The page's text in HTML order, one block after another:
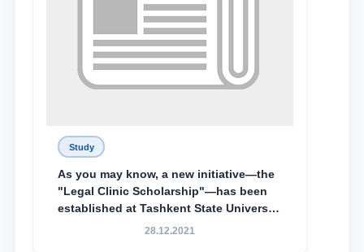
Study
As you may know, a new initiative—the
"Legal Clinic Scholarship"—has been
established at Tashkent State University
of Law to encourage talented, active,
28.12.2021